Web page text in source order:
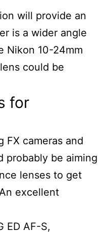
will provide an
is a wider angle
Nikon 10-24mm
could be
for
FX cameras and
probably be aiming
lenses to get
excellent
ED AF-S,